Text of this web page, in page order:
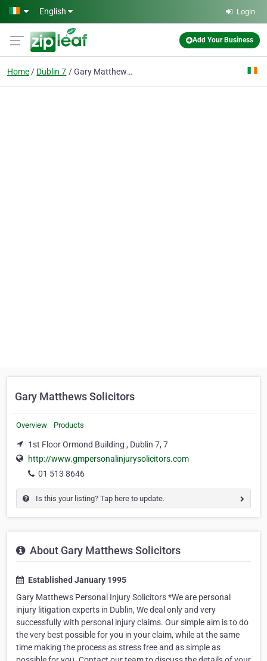
Skip to main content
English Login
Add Your Business
Home Dublin 7 Gary Matthews Solicitors
Gary Matthews Solicitors
Overview Products
1st Floor Ormond Building , Dublin 7, 7
http://www.gmpersonalinjurysolicitors.com
01 513 8646
Is this your listing? Tap here to update.
About Gary Matthews Solicitors
Established January 1995
Gary Matthews Personal Injury Solicitors *We are personal
injury litigation experts in Dublin, We deal only and very
successfully with personal injury claims. Our simple aim is to do
the very best possible for you in your claim, while at the same
time making the process as stress free and as simple as